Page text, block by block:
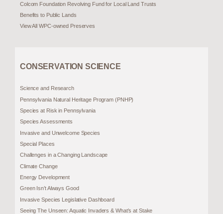
Colcom Foundation Revolving Fund for Local Land Trusts
Benefits to Public Lands
View All WPC-owned Preserves
CONSERVATION SCIENCE
Science and Research
Pennsylvania Natural Heritage Program (PNHP)
Species at Risk in Pennsylvania
Species Assessments
Invasive and Unwelcome Species
Special Places
Challenges in a Changing Landscape
Climate Change
Energy Development
Green Isn’t Always Good
Invasive Species Legislative Dashboard
Seeing The Unseen: Aquatic Invaders & What’s at Stake